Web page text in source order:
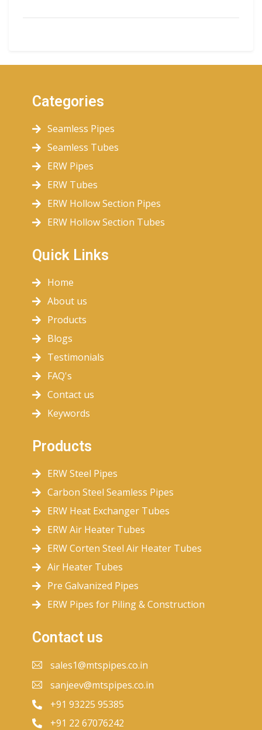
Categories
Seamless Pipes
Seamless Tubes
ERW Pipes
ERW Tubes
ERW Hollow Section Pipes
ERW Hollow Section Tubes
Quick Links
Home
About us
Products
Blogs
Testimonials
FAQ's
Contact us
Keywords
Products
ERW Steel Pipes
Carbon Steel Seamless Pipes
ERW Heat Exchanger Tubes
ERW Air Heater Tubes
ERW Corten Steel Air Heater Tubes
Air Heater Tubes
Pre Galvanized Pipes
ERW Pipes for Piling & Construction
Contact us
sales1@mtspipes.co.in
sanjeev@mtspipes.co.in
+91 93225 95385
+91 22 67076242